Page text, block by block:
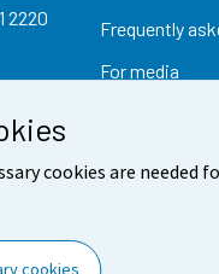
cookies are
cookies
2220
Frequently
For media
information